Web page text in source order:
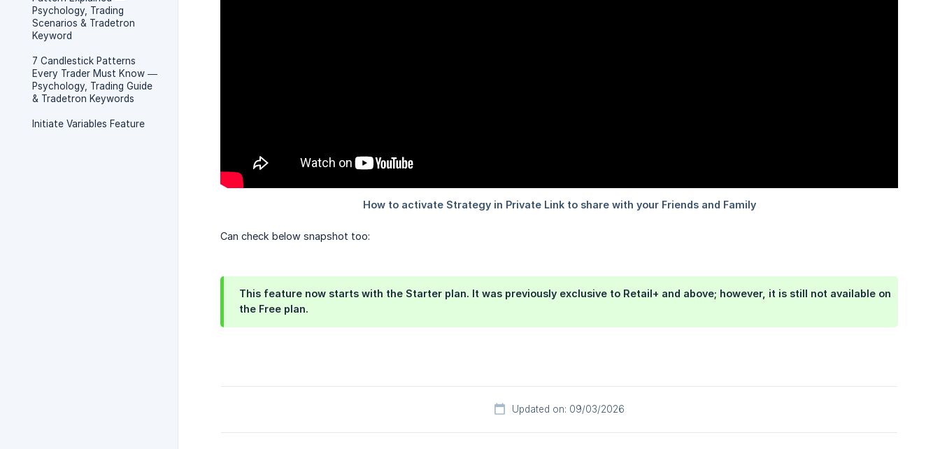
Psychology, Trading
Scenarios & Tradetron
Keyword
7 Candlestick Patterns
Every Trader Must Know —
Psychology, Trading Guide
& Tradetron Keywords
Initiate Variables Feature
Can check below snapshot too:
This feature now starts with the Starter plan. It was previously exclusive to Retail+ and above; however, it is still not available on
the Free plan.
Updated on: 09/03/2026